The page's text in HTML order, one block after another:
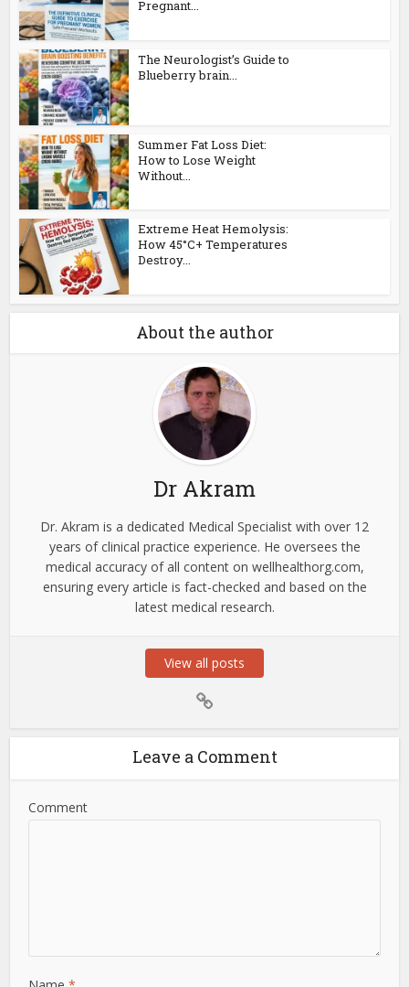
Pregnant...
The Neurologist’s Guide to
Blueberry brain...
Summer Fat Loss Diet:
How to Lose Weight
Without...
Extreme Heat Hemolysis:
How 45°C+ Temperatures
Destroy...
About the author
Dr Akram
Dr. Akram is a dedicated Medical Specialist with over 12
years of clinical practice experience. He oversees the
medical accuracy of all content on wellhealthorg.com,
ensuring every article is fact-checked and based on the
latest medical research.
View all posts
Leave a Comment
Comment